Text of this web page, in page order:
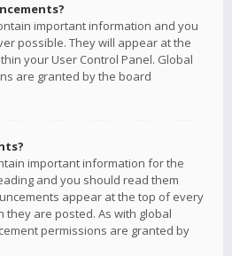
important information and you
possible. They will appear at the
your User Control Panel. Global
are granted by the board
important information for the
and you should read them
appear at the top of every
they are posted. As with global
permissions are granted by